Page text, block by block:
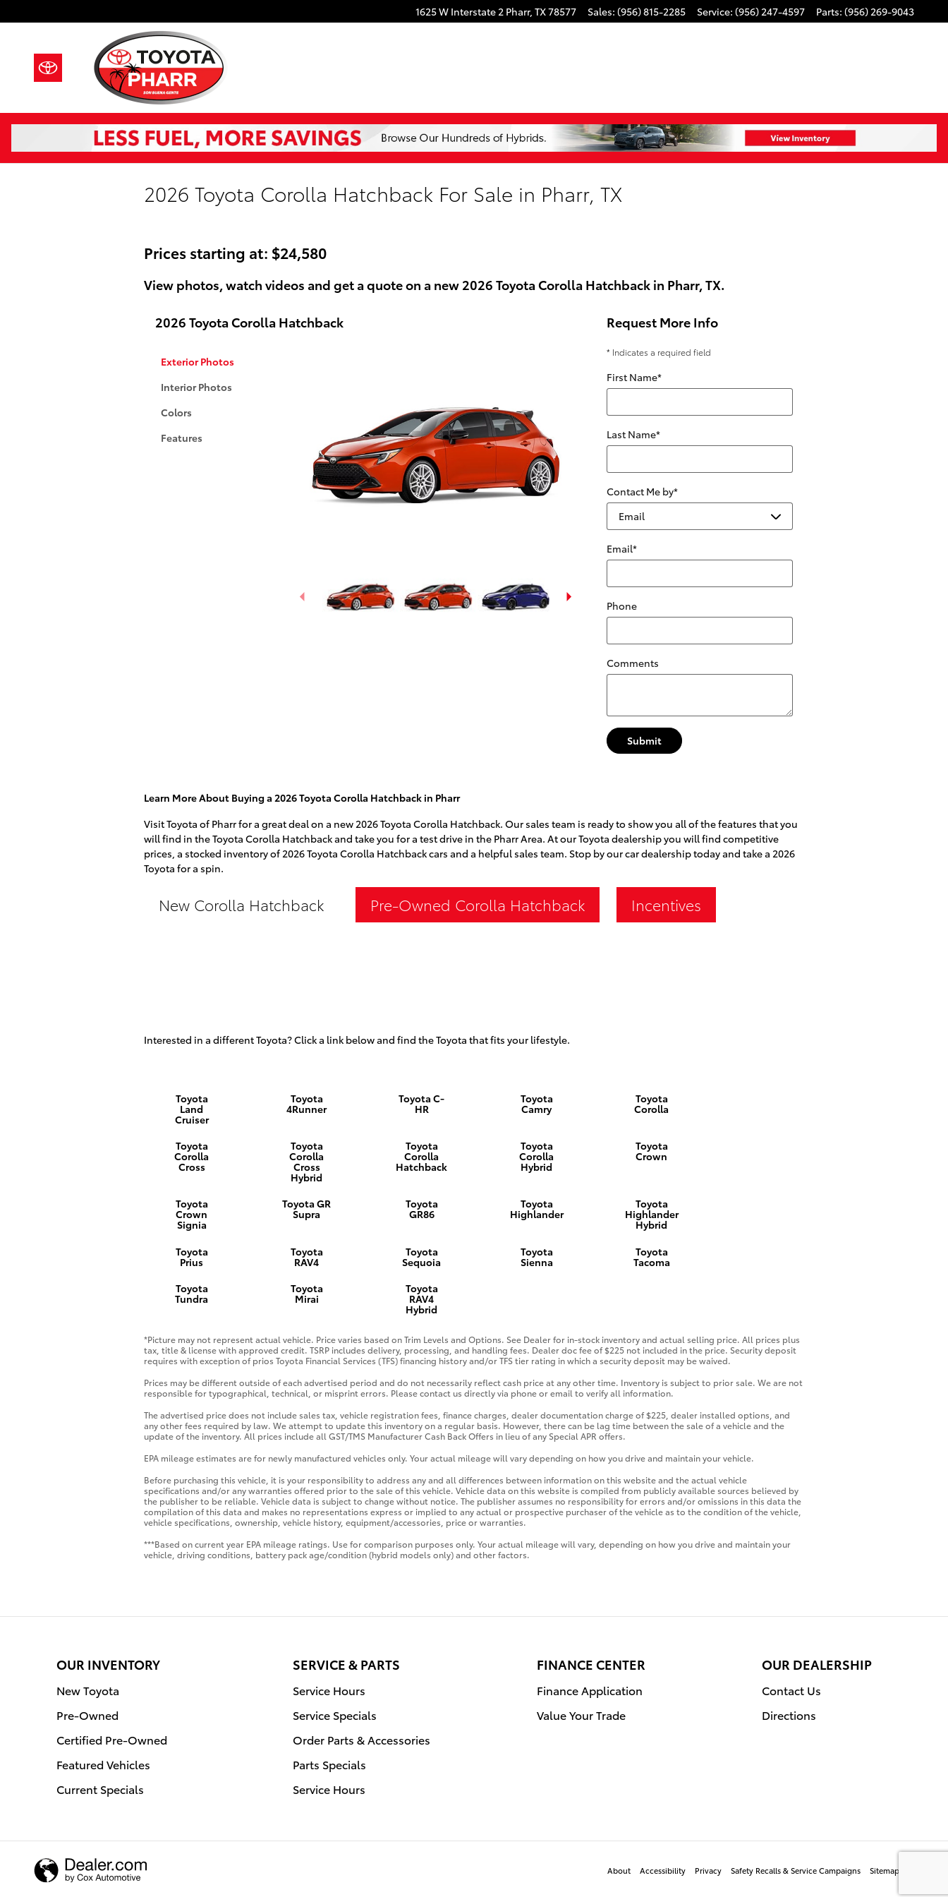
1625 W Interstate 2 Pharr, TX78577 Sales: (956) 815-2285 Service: (956) 247-4597 Parts: (956) 269-9043
2026 Toyota Corolla Hatchback For Sale in Pharr, TX
Prices starting at: $24,580
View photos, watch videos and get a quote on a new 2026 Toyota Corolla Hatchback in Pharr, TX.
2026 Toyota Corolla Hatchback
Exterior Photos
Interior Photos
Colors
Features
Request More Info
* Indicates a required field
First Name*
Last Name*
Contact Me by*
Email*
Phone
Comments
Submit
Learn More About Buying a 2026 Toyota Corolla Hatchback in Pharr
Visit Toyota of Pharr for a great deal on a new 2026 Toyota Corolla Hatchback. Our sales team is ready to show you all of the features that you
will find in the Toyota Corolla Hatchback and take you for a test drive in the Pharr Area. At our Toyota dealership you will find competitive
prices, a stocked inventory of 2026 Toyota Corolla Hatchback cars and a helpful sales team. Stop by our car dealership today and take a 2026
Toyota for a spin.
New Corolla Hatchback Pre-Owned Corolla Hatchback Incentives
Interested in a different Toyota? Click a link below and find the Toyota that fits your lifestyle.
Toyota
Land
Cruiser
Toyota
4Runner
Toyota C-
HR
Toyota
Camry
Toyota
Corolla
Toyota
Corolla
Cross
Toyota
Corolla
Cross
Hybrid
Toyota
Corolla
Hatchback
Toyota
Corolla
Hybrid
Toyota
Crown
Toyota
Crown
Signia
Toyota GR
Supra
Toyota
GR86
Toyota
Highlander
Toyota
Highlander
Hybrid
Toyota
Prius
Toyota
RAV4
Toyota
Sequoia
Toyota
Sienna
Toyota
Tacoma
Toyota
Tundra
Toyota
Mirai
Toyota
RAV4
Hybrid
*Picture may not represent actual vehicle. Price varies based on Trim Levels and Options. See Dealer for in-stock inventory and actual selling price. All prices plus
tax, title & license with approved credit. TSRP includes delivery, processing, and handling fees. Dealer doc fee of $225 not included in the price. Security deposit
requires with exception of prios Toyota Financial Services (TFS) financing history and/or TFS tier rating in which a security deposit may be waived.
Prices may be different outside of each advertised period and do not necessarily reflect cash price at any other time. Inventory is subject to prior sale. We are not
responsible for typographical, technical, or misprint errors. Please contact us directly via phone or email to verify all information.
The advertised price does not include sales tax, vehicle registration fees, finance charges, dealer documentation charge of $225, dealer installed options, and
any other fees required by law. We attempt to update this inventory on a regular basis. However, there can be lag time between the sale of a vehicle and the
update of the inventory. All prices include all GST/TMS Manufacturer Cash Back Offers in lieu of any Special APR offers.
EPA mileage estimates are for newly manufactured vehicles only. Your actual mileage will vary depending on how you drive and maintain your vehicle.
Before purchasing this vehicle, it is your responsibility to address any and all differences between information on this website and the actual vehicle
specifications and/or any warranties offered prior to the sale of this vehicle. Vehicle data on this website is compiled from publicly available sources believed by
the publisher to be reliable. Vehicle data is subject to change without notice. The publisher assumes no responsibility for errors and/or omissions in this data the
compilation of this data and makes no representations express or implied to any actual or prospective purchaser of the vehicle as to the condition of the vehicle,
vehicle specifications, ownership, vehicle history, equipment/accessories, price or warranties.
***Based on current year EPA mileage ratings. Use for comparison purposes only. Your actual mileage will vary, depending on how you drive and maintain your
vehicle, driving conditions, battery pack age/condition (hybrid models only) and other factors.
OUR INVENTORY
New Toyota
Pre-Owned
Certified Pre-Owned
Featured Vehicles
Current Specials
SERVICE & PARTS
Service Hours
Service Specials
Order Parts & Accessories
Parts Specials
Service Hours
FINANCE CENTER
Finance Application
Value Your Trade
OUR DEALERSHIP
Contact Us
Directions
About Accessibility Privacy Safety Recalls & Service Campaigns Sitemap